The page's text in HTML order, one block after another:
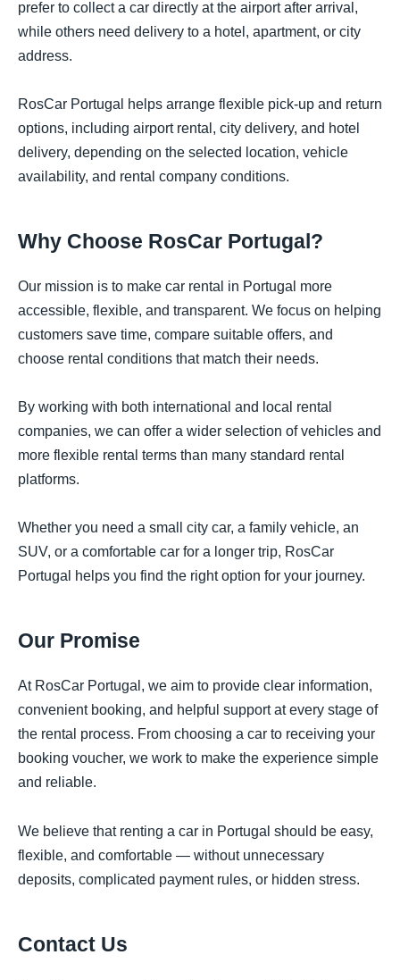
prefer to collect a car directly at the airport after arrival,
while others need delivery to a hotel, apartment, or city
address.
RosCar Portugal helps arrange flexible pick-up and return
options, including airport rental, city delivery, and hotel
delivery, depending on the selected location, vehicle
availability, and rental company conditions.
Why Choose RosCar Portugal?
Our mission is to make car rental in Portugal more
accessible, flexible, and transparent. We focus on helping
customers save time, compare suitable offers, and
choose rental conditions that match their needs.
By working with both international and local rental
companies, we can offer a wider selection of vehicles and
more flexible rental terms than many standard rental
platforms.
Whether you need a small city car, a family vehicle, an
SUV, or a comfortable car for a longer trip, RosCar
Portugal helps you find the right option for your journey.
Our Promise
At RosCar Portugal, we aim to provide clear information,
convenient booking, and helpful support at every stage of
the rental process. From choosing a car to receiving your
booking voucher, we work to make the experience simple
and reliable.
We believe that renting a car in Portugal should be easy,
flexible, and comfortable — without unnecessary
deposits, complicated payment rules, or hidden stress.
Contact Us